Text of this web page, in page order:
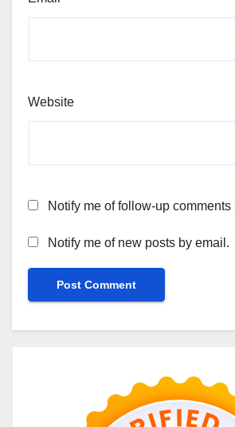
Website
Notify me of follow-up comments
Notify me of new posts by email.